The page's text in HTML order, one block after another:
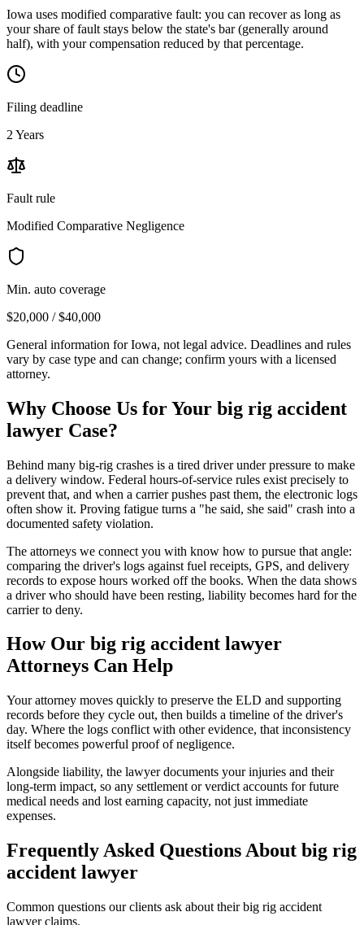
Iowa uses modified comparative fault: you can recover as long as
your share of fault stays below the state's bar (generally around
half), with your compensation reduced by that percentage.
Filing deadline
2 Years
Fault rule
Modified Comparative Negligence
Min. auto coverage
$20,000 / $40,000
General information forIowa, not legal advice. Deadlines and rules
vary by case type and can change; confirm yours with a licensed
attorney.
Why Choose Us for Your big rig accident
lawyer Case?
Behind many big-rig crashes is a tired driver under pressure to make
a delivery window. Federal hours-of-service rules exist precisely to
prevent that, and when a carrier pushes past them, the electronic logs
often show it. Proving fatigue turns a "he said, she said" crash into a
documented safety violation.
The attorneys we connect you with know how to pursue that angle:
comparing the driver's logs against fuel receipts, GPS, and delivery
records to expose hours worked off the books. When the data shows
a driver who should have been resting, liability becomes hard for the
carrier to deny.
How Our big rig accident lawyer
Attorneys Can Help
Your attorney moves quickly to preserve the ELD and supporting
records before they cycle out, then builds a timeline of the driver's
day. Where the logs conflict with other evidence, that inconsistency
itself becomes powerful proof of negligence.
Alongside liability, the lawyer documents your injuries and their
long-term impact, so any settlement or verdict accounts for future
medical needs and lost earning capacity, not just immediate
expenses.
Frequently Asked Questions About big rig
accident lawyer
Common questions our clients ask about theirbig rig accident
lawyerclaims.